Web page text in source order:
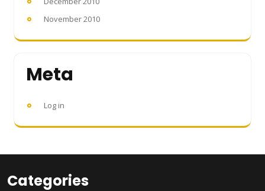
November 2010
Meta
Log in
Categories